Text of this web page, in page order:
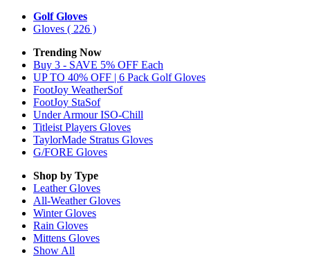
Golf Gloves
Gloves ( 226 )
Trending Now
Buy 3 - SAVE 5% OFF Each
UP TO 40% OFF | 6 Pack Golf Gloves
FootJoy WeatherSof
FootJoy StaSof
Under Armour ISO-Chill
Titleist Players Gloves
TaylorMade Stratus Gloves
G/FORE Gloves
Shop by Type
LeatherGloves
All-WeatherGloves
WinterGloves
Rain Gloves
Mittens Gloves
Show All